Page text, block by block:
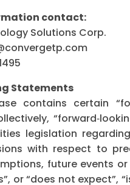
contact:
Solutions Corp.
Statements
contains certain
legislation
with respect to
future events
or “does not expect”,